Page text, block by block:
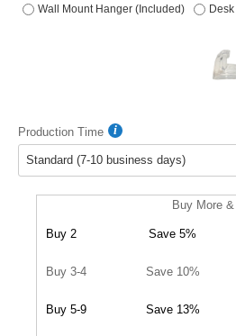
Wall Mount Hanger (Included)
Production Time
Buy More
Buy 2 Save 5%
Buy 3-4 Save 10%
Buy 5-9 Save 13%